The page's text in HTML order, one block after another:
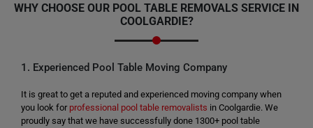
WHY CHOOSE OUR POOL TABLE REMOVALS SERVICE IN
COOLGARDIE?
1. Experienced Pool Table Moving Company
It is great to get a reputed and experienced moving company when
you look for professional pool table removalists in Coolgardie. We
proudly say that we have successfully done 1300+ pool table